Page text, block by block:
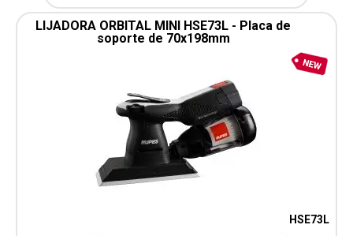
LIJADORA ORBITAL MINI HSE73L - Placa de
soporte de 70x198mm
HSE73L